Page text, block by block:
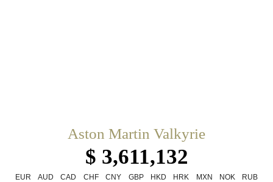
Aston Martin Valkyrie
$ 3,611,132
EUR AUD CAD CHF CNY GBP HKD HRK MXN NOK
RUB